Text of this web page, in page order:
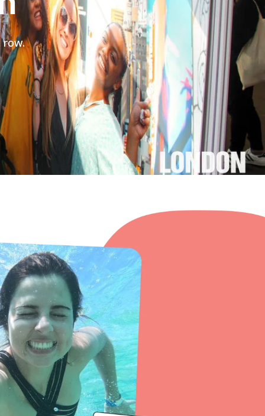
row.